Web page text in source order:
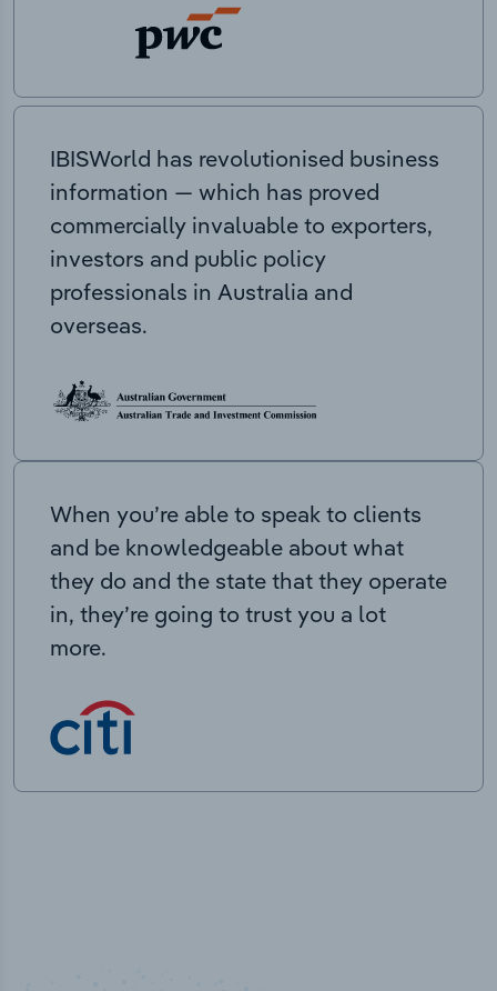
IBISWorld has revolutionised business
information — which has proved
commercially invaluable to exporters,
investors and public policy
professionals in Australia and
overseas.
When you’re able to speak to clients
and be knowledgeable about what
they do and the state that they operate
in, they’re going to trust you a lot
more.